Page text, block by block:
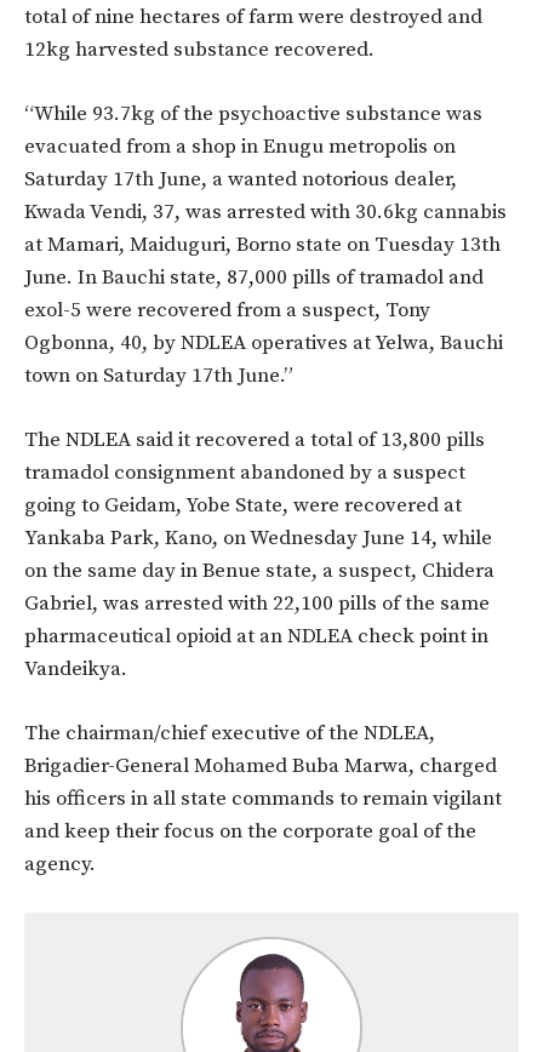
total of nine hectares of farm were destroyed and
12kg harvested substance recovered.
“While 93.7kg of the psychoactive substance was
evacuated from a shop in Enugu metropolis on
Saturday 17th June, a wanted notorious dealer,
Kwada Vendi, 37, was arrested with 30.6kg cannabis
at Mamari, Maiduguri, Borno state on Tuesday 13th
June. In Bauchi state, 87,000 pills of tramadol and
exol-5 were recovered from a suspect, Tony
Ogbonna, 40, by NDLEA operatives at Yelwa, Bauchi
town on Saturday 17th June.”
The NDLEA said it recovered a total of 13,800 pills
tramadol consignment abandoned by a suspect
going to Geidam, Yobe State, were recovered at
Yankaba Park, Kano, on Wednesday June 14, while
on the same day in Benue state, a suspect, Chidera
Gabriel, was arrested with 22,100 pills of the same
pharmaceutical opioid at an NDLEA check point in
Vandeikya.
The chairman/chief executive of the NDLEA,
Brigadier-General Mohamed Buba Marwa, charged
his officers in all state commands to remain vigilant
and keep their focus on the corporate goal of the
agency.